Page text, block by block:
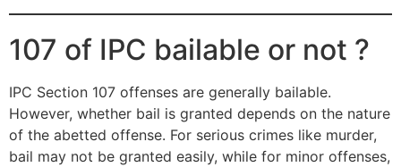
107 of IPC bailable or not ?
IPC Section 107 offenses are generally bailable.
However, whether bail is granted depends on the nature
of the abetted offense. For serious crimes like murder,
bail may not be granted easily, while for minor offenses,